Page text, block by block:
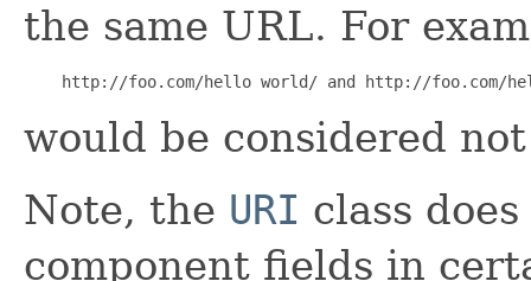
the same URL. For
http://foo.com/hello world/ and http://foo.com/
would be considered
Note, the URI class
component fields in